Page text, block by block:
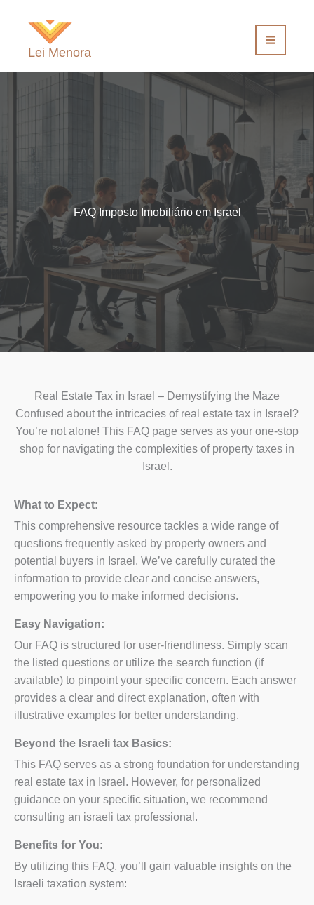
conteúdo
Lei Menora
FAQ Imposto Imobiliário em Israel
Real Estate Tax in Israel – Demystifying the Maze
Confused about the intricacies of real estate tax in Israel?
You’re not alone! This FAQ page serves as your one-stop
shop for navigating the complexities of property taxes in
Israel.
What to Expect:
This comprehensive resource tackles a wide range of
questions frequently asked by property owners and
potential buyers in Israel. We’ve carefully curated the
information to provide clear and concise answers,
empowering you to make informed decisions.
Easy Navigation:
Our FAQ is structured for user-friendliness. Simply scan
the listed questions or utilize the search function (if
available) to pinpoint your specific concern. Each answer
provides a clear and direct explanation, often with
illustrative examples for better understanding.
Beyond the Israeli tax Basics:
This FAQ serves as a strong foundation for understanding
real estate tax in Israel. However, for personalized
guidance on your specific situation, we recommend
consulting an israeli tax professional.
Benefits for You:
By utilizing this FAQ, you’ll gain valuable insights on the
Israeli taxation system: